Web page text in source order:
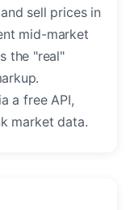
sell prices in
mid-market
the "real"
a free API,
market data.